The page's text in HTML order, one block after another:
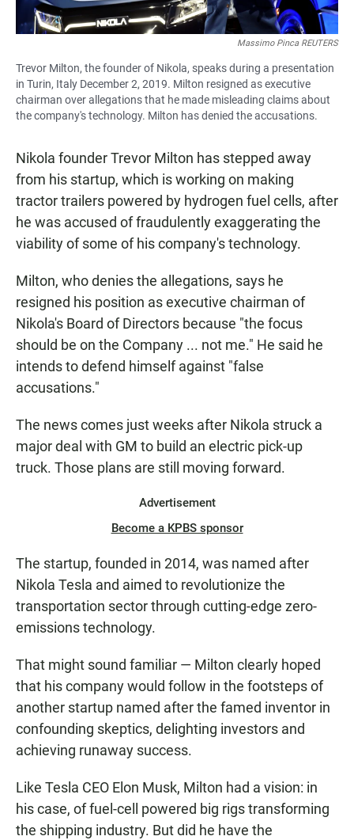
Massimo Pinca REUTERS
Trevor Milton, the founder of Nikola, speaks during a presentation
in Turin, Italy December 2, 2019. Milton resigned as executive
chairman over allegations that he made misleading claims about
the company's technology. Milton has denied the accusations.
Nikola founder Trevor Milton has stepped away
from his startup, which is working on making
tractor trailers powered by hydrogen fuel cells, after
he was accused of fraudulently exaggerating the
viability of some of his company's technology.
Milton, who denies the allegations, says he
resigned his position as executive chairman of
Nikola's Board of Directors because "the focus
should be on the Company ... not me." He said he
intends to defend himself against "false
accusations."
The news comes just weeks after Nikola struck a
major deal with GM to build an electric pick-up
truck. Those plans are still moving forward.
Advertisement
Become a KPBS sponsor
The startup, founded in 2014, was named after
Nikola Tesla and aimed to revolutionize the
transportation sector through cutting-edge zero-
emissions technology.
That might sound familiar — Milton clearly hoped
that his company would follow in the footsteps of
another startup named after the famed inventor in
confounding skeptics, delighting investors and
achieving runaway success.
Like Tesla CEO Elon Musk, Milton had a vision: in
his case, of fuel-cell powered big rigs transforming
the shipping industry. But did he have the